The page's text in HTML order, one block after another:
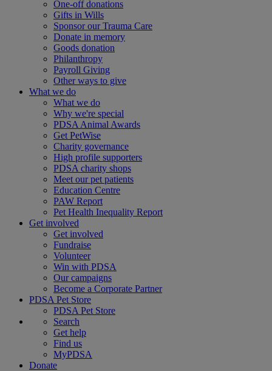
One-off donations
Gifts in Wills
Sponsor our Trauma Care
Donate in memory
Goods donation
Philanthropy
Payroll Giving
Other ways to give
What we do
What we do
Why we're special
PDSA Animal Awards
Get PetWise
Charity governance
High profile supporters
PDSA charity shops
Meet our pet patients
Education Centre
PAW Report
Pet Health Inequality Report
Get involved
Get involved
Fundraise
Volunteer
Win with PDSA
Our campaigns
Become a Corporate Partner
PDSA Pet Store
PDSA Pet Store
Search
Get help
Find us
MyPDSA
Donate